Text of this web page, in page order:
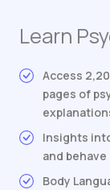
Learn
Access
pages of
Insights
and behave
Body